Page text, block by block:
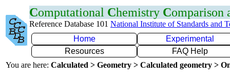
Computational Chemistry Comparison
Reference Database 101 National Institute of Standards and
Home
Experimental
Resources
FAQ Help
You are here: Calculated > Geometry > Calculated geometry >